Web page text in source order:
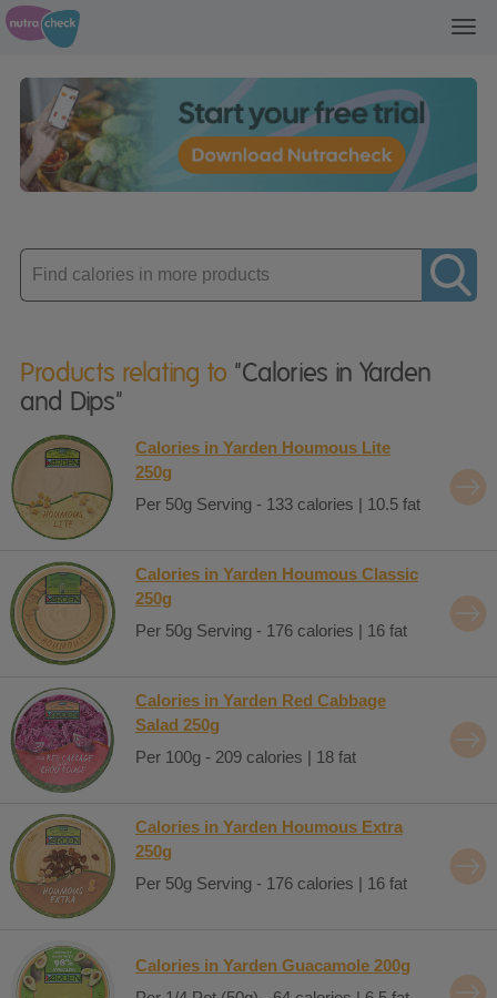
Enter
product
Products relating to "Calories in Yarden
and Dips"
Calories in Yarden Houmous Lite
250g
Per 50g Serving - 133 calories | 10.5 fat
Calories in Yarden Houmous Classic
250g
Per 50g Serving - 176 calories | 16 fat
Calories in Yarden Red Cabbage
Salad 250g
Per 100g - 209 calories | 18 fat
Calories in Yarden Houmous Extra
250g
Per 50g Serving - 176 calories | 16 fat
Calories in Yarden Guacamole 200g